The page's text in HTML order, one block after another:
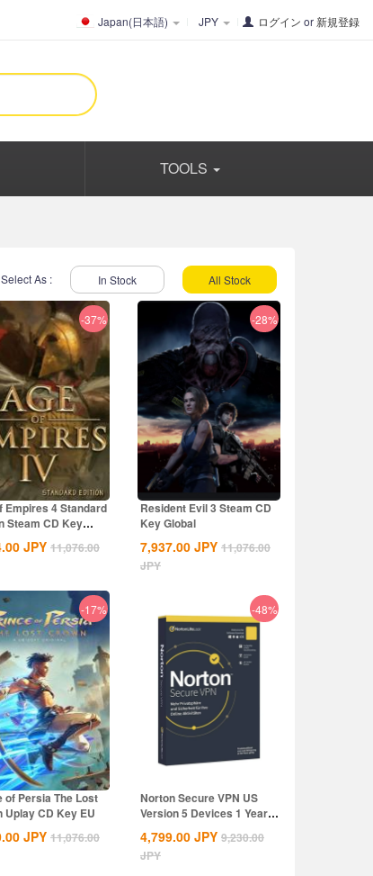
Japan(日本語) JPY ログイン or 新規登録
TOOLS
Select As : In Stock All Stock
-37%
Empires 4 Standard
Steam CD Key
JPY 11,076.00
-28%
Resident Evil 3 Steam CD
Key Global
7,937.00 JPY 11,076.00
JPY
-17%
of Persia The Lost
Uplay CD Key EU
JPY 11,076.00
-48%
Norton Secure VPN US
Version 5 Devices 1 Year
4,799.00 JPY 9,230.00
JPY